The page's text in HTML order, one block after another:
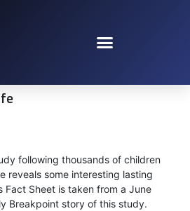
following thousands of children
reveals some interesting lasting
Sheet is taken from a June
Breakpoint story of this study.